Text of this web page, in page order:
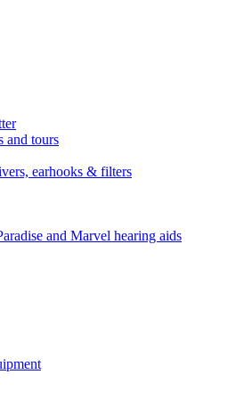
and tours
earhooks & filters
and Marvel hearing aids